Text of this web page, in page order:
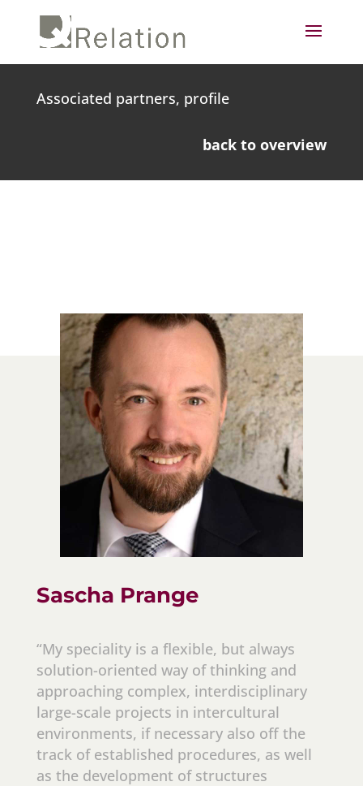
Associated partners, profile
back to overview
Sascha Prange
“My speciality is a flexible, but always
solution-oriented way of thinking and
approaching complex, interdisciplinary
large-scale projects in intercultural
environments, if necessary also off the
track of established procedures, as well
as the development of structures